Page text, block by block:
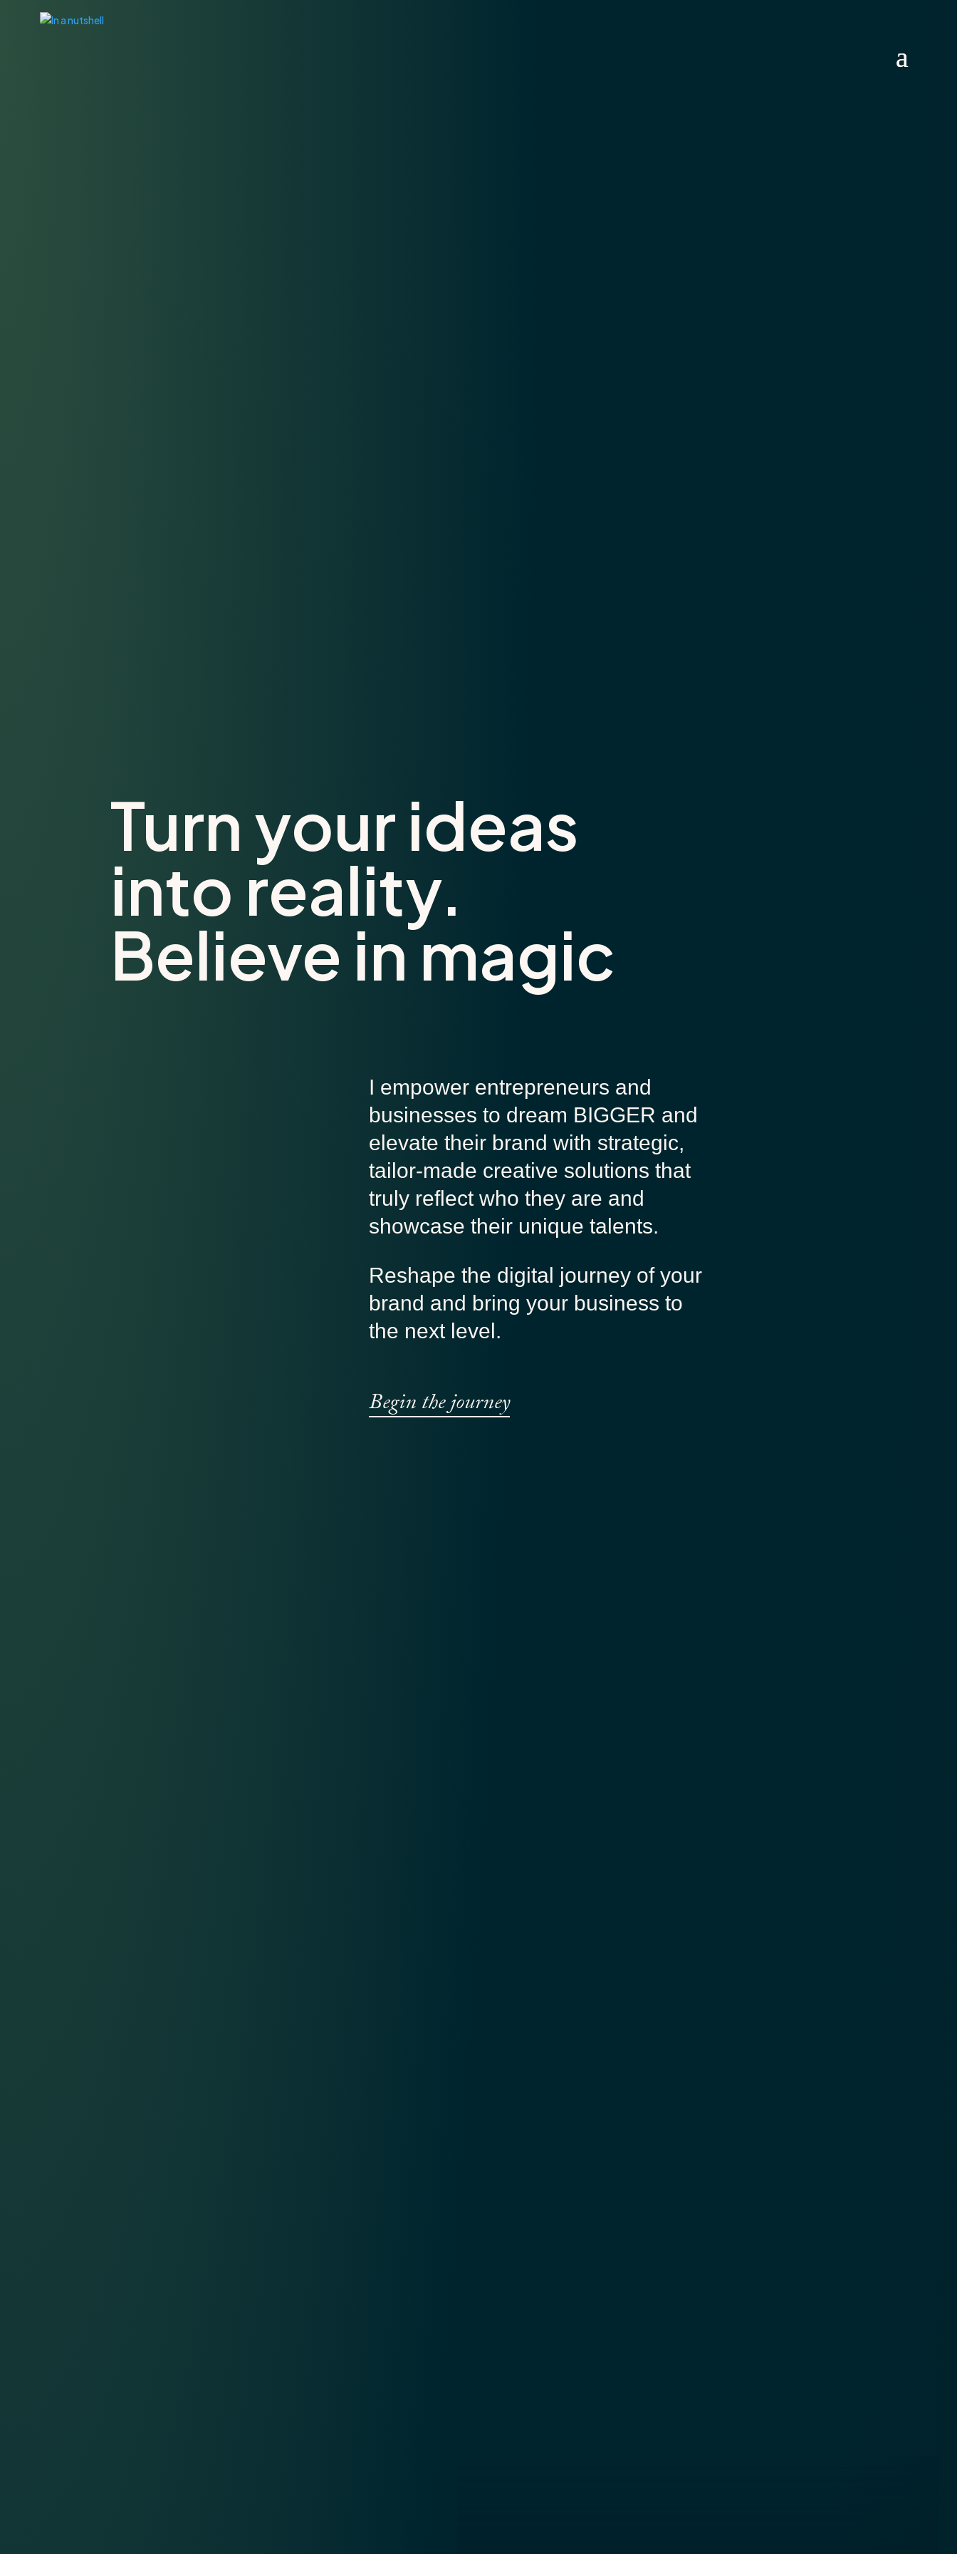
Turn your ideas
into reality.
Believe in magic
I empower entrepreneurs and
businesses to dream BIGGER and
elevate their brand with strategic,
tailor-made creative solutions that
truly reflect who they are and
showcase their unique talents.
Reshape the digital journey of your
brand and bring your business to
the next level.
Begin the journey